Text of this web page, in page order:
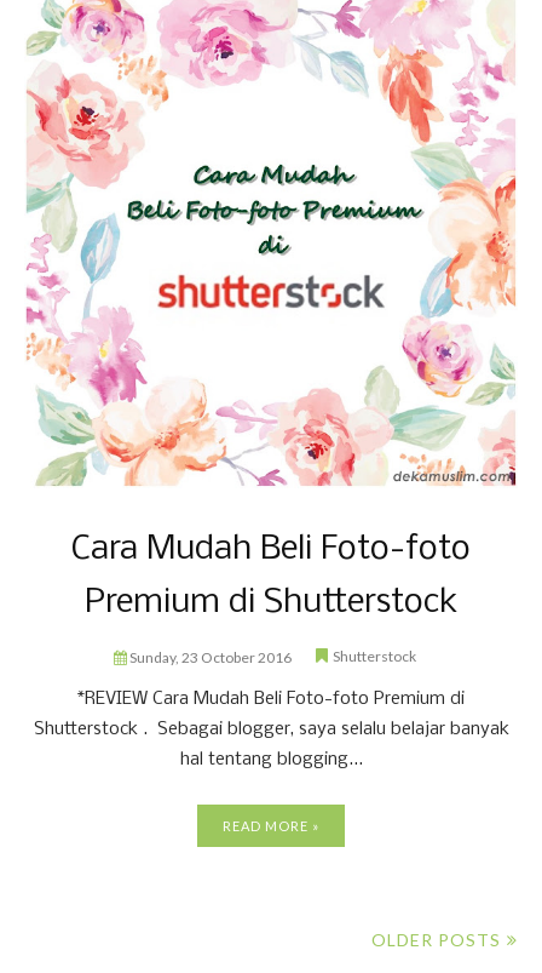
Cara Mudah Beli Foto-foto
Premium di Shutterstock
Sunday, 23 October 2016 Shutterstock
*REVIEW Cara Mudah Beli Foto-foto Premium di
Shutterstock . Sebagai blogger, saya selalu belajar banyak
hal tentang blogging...
READ MORE »
OLDER POSTS